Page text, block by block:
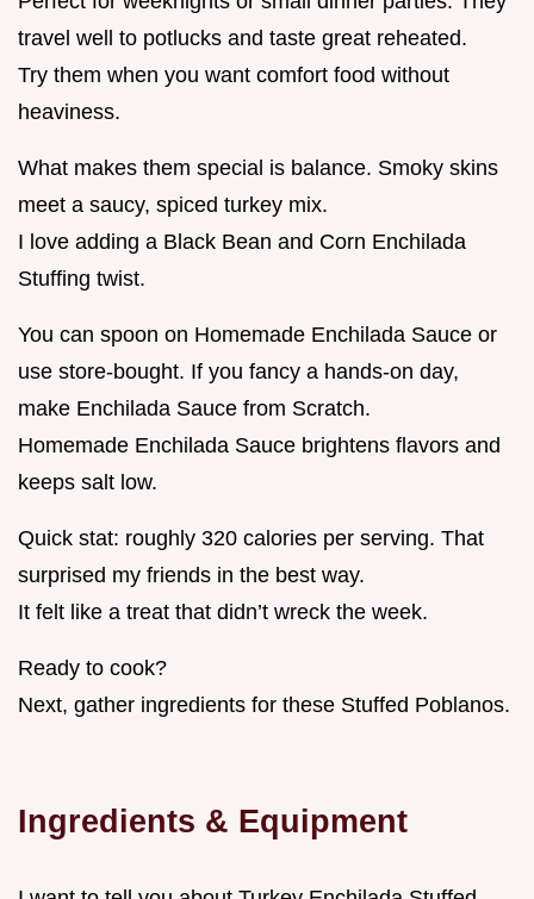
travel well to potlucks and taste great reheated.
Try them when you want comfort food without
heaviness.
What makes them special is balance. Smoky skins
meet a saucy, spiced turkey mix.
I love adding a Black Bean and Corn Enchilada
Stuffing twist.
You can spoon on Homemade Enchilada Sauce or
use store-bought. If you fancy a hands-on day,
make Enchilada Sauce from Scratch.
Homemade Enchilada Sauce brightens flavors and
keeps salt low.
Quick stat: roughly 320 calories per serving. That
surprised my friends in the best way.
It felt like a treat that didn’t wreck the week.
Ready to cook?
Next, gather ingredients for these Stuffed Poblanos.
Ingredients & Equipment